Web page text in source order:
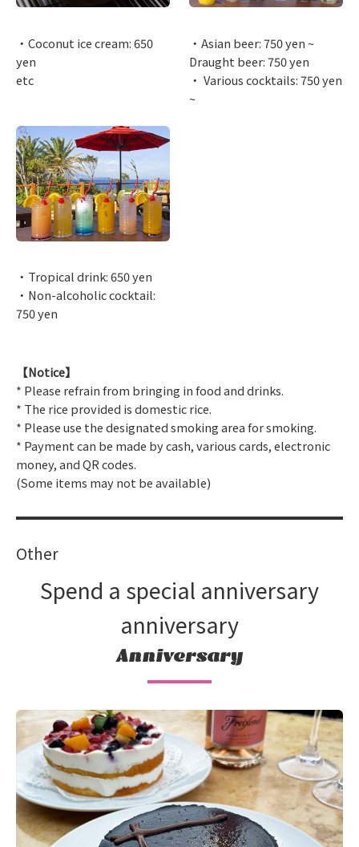
・Coconut ice cream: 650
yen
etc
・Asian beer: 750 yen ~
Draught beer: 750 yen
・ Various cocktails: 750 yen
~
・Tropical drink: 650 yen
・Non-alcoholic cocktail:
750 yen
【Notice】
* Please refrain from bringing in food and drinks.
* The rice provided is domestic rice.
* Please use the designated smoking area for smoking.
* Payment can be made by cash, various cards, electronic
money, and QR codes.
(Some items may not be available)
Other
Spend a special anniversary
anniversary
Anniversary